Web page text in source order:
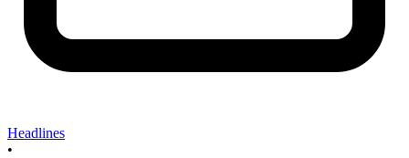
Headlines
•